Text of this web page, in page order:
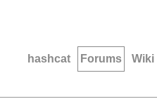
hashcat Forums Wiki